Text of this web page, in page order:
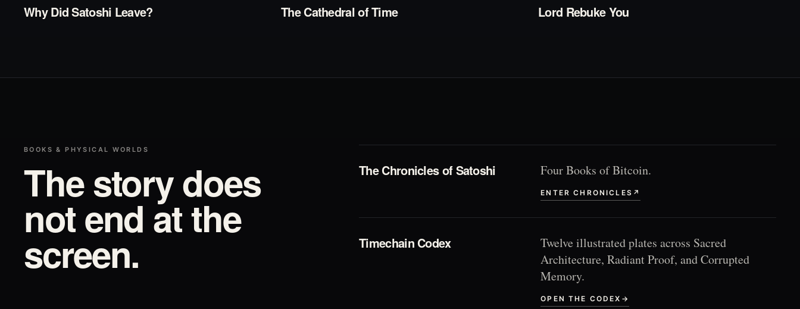
Why Did Satoshi Leave? The Cathedral of Time Lord Rebuke You
BOOKS & PHYSICAL WORLDS
The story does
not end at the
screen.
The Chronicles of Satoshi Four Books of Bitcoin.
ENTER CHRONICLES ↗
Timechain Codex
Twelve illustrated plates across Sacred
Architecture, Radiant Proof, and Corrupted
Memory.
OPEN THE CODEX →